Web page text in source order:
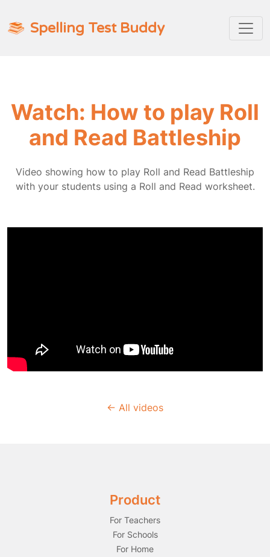
Spelling Test Buddy
Watch: How to play Roll
and Read Battleship
Video showing how to play Roll and Read Battleship
with your students using a Roll and Read worksheet.
← All videos
Product
For Teachers
For Schools
For Home